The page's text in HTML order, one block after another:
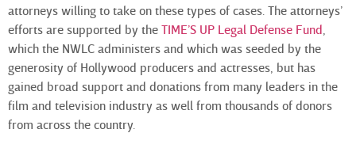
attorneys willing to take on these types of cases. The attorneys’
efforts are supported by the TIME’S UP Legal Defense Fund,
which the NWLC administers and which was seeded by the
generosity of Hollywood producers and actresses, but has
gained broad support and donations from many leaders in the
film and television industry as well from thousands of donors
from across the country.